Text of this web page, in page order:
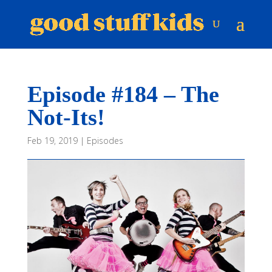
Episode #184 – The
Not-Its!
Feb 19, 2019| Episodes